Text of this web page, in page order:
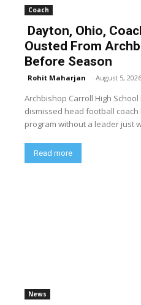
Coach
Dayton, Ohio,
Ousted From
Before Season
Rohit Maharjan - August 5, 2026
Archbishop Carroll High
dismissed head football
program without a leader just
Read more
News